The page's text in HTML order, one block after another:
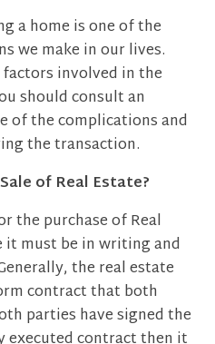
a home is one of the
we make in our lives.
involved in the
should consult an
of the complications and
the transaction.
of Real Estate?
the purchase of Real
it must be in writing and
the real estate
contract that both
parties have signed the